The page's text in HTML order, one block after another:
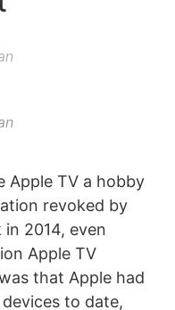
Apple TV a hobby
revoked by
2014, even
Apple TV
that Apple had
to date,